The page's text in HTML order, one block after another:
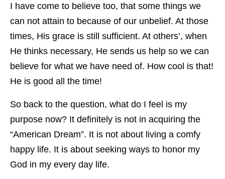
I have come to believe too, that some things we
can not attain to because of our unbelief. At those
times, His grace is still sufficient. At others’, when
He thinks necessary, He sends us help so we can
believe for what we have need of. How cool is that!
He is good all the time!
So back to the question, what do I feel is my
purpose now? It definitely is not in acquiring the
“American Dream”. It is not about living a comfy
happy life. It is about seeking ways to honor my
God in my every day life.